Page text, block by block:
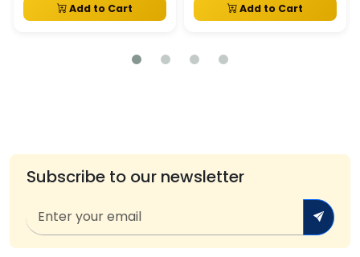
Add to Cart Add to Cart
Subscribe to our newsletter